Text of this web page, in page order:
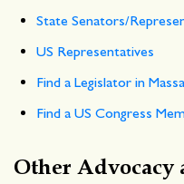
State Senators/
US Representatives
Find a Legislator in
Find a US Congress
Other